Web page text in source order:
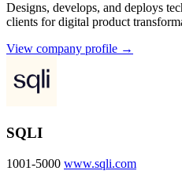
Designs, develops, and deploys
clients for digital product
View company profile →
SQLI
1001-5000 www.sqli.com